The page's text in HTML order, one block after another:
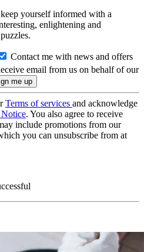
yourself informed with a
enlightening and
Contact me with news and offers
email from us on behalf of our
Terms of services and acknowledge
. You also agree to receive
include promotions from our
you can unsubscribe from at